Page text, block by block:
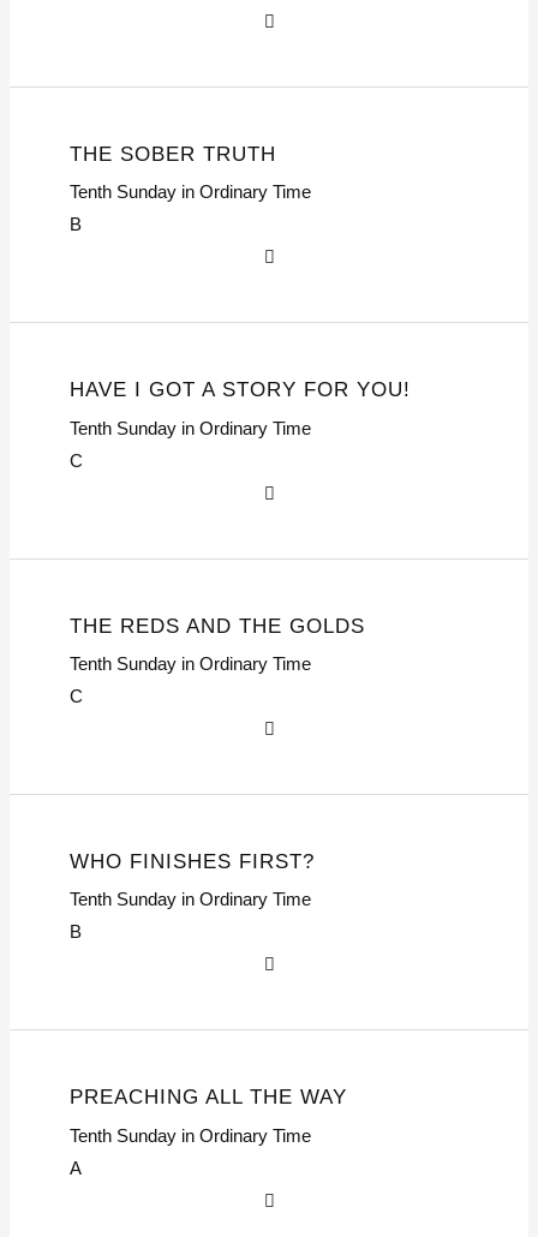
THE SOBER TRUTH
Tenth Sunday in Ordinary Time
B
HAVE I GOT A STORY FOR YOU!
Tenth Sunday in Ordinary Time
C
THE REDS AND THE GOLDS
Tenth Sunday in Ordinary Time
C
WHO FINISHES FIRST?
Tenth Sunday in Ordinary Time
B
PREACHING ALL THE WAY
Tenth Sunday in Ordinary Time
A